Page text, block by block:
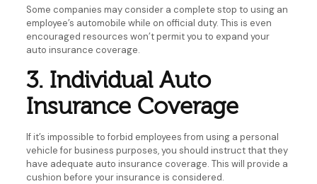
Some companies may consider a complete stop to using an
employee’s automobile while on official duty. This is even
encouraged resources won’t permit you to expand your
auto insurance coverage.
3. Individual Auto
Insurance Coverage
If it’s impossible to forbid employees from using a personal
vehicle for business purposes, you should instruct that they
have adequate auto insurance coverage. This will provide a
cushion before your insurance is considered.